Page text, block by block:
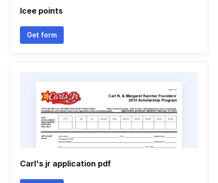
Icee points
Get form
Carl's jr application pdf